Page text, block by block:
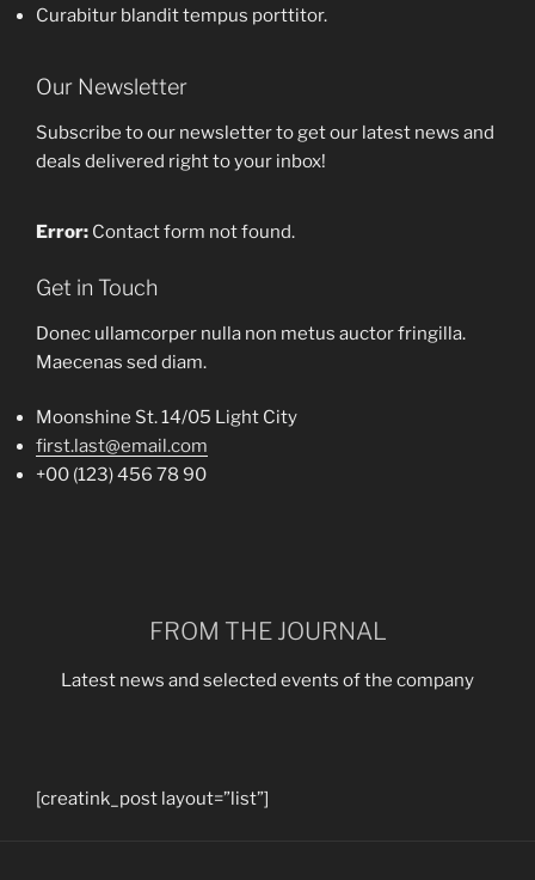
Curabitur blandit tempus porttitor.
Our Newsletter
Subscribe to our newsletter to get our latest news and
deals delivered right to your inbox!
Error: Contact form not found.
Get in Touch
Donec ullamcorper nulla non metus auctor fringilla.
Maecenas sed diam.
Moonshine St. 14/05 Light City
first.last@email.com
+00 (123) 456 78 90
FROM THE JOURNAL
Latest news and selected events of the company
[creatink_post layout=”list”]